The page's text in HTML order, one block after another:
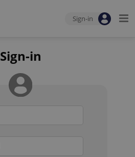
Sign-in
Sign-in